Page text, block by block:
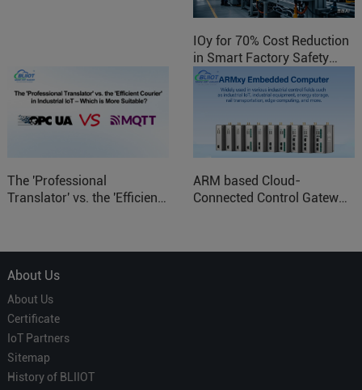
IOy for 70% Cost Reduction
in Smart Factory Safety
Control
The 'Professional
Translator' vs. the 'Efficient
ARM based Cloud-
Connected Control Gateway
About Us
About Us
Certificate
IoT Partners
Sitemap
History of BLIIOT